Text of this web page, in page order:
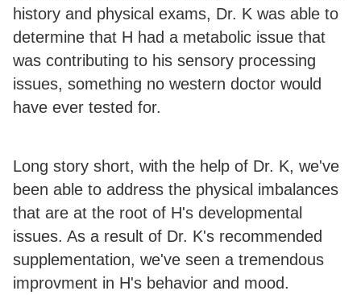
history and physical exams, Dr. K was able to
determine that H had a metabolic issue that
was contributing to his sensory processing
issues, something no western doctor would
have ever tested for.
Long story short, with the help of Dr. K, we've
been able to address the physical imbalances
that are at the root of H's developmental
issues. As a result of Dr. K's recommended
supplementation, we've seen a tremendous
improvment in H's behavior and mood.